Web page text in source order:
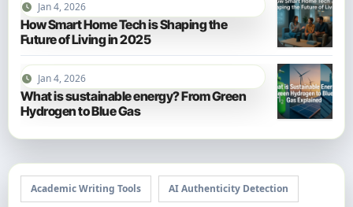
Jan 4, 2026
How Smart Home Tech is Shaping the
Future of Living in 2025
Jan 4, 2026
What is sustainable energy? From Green
Hydrogen to Blue Gas
Academic Writing Tools AI Authenticity Detection